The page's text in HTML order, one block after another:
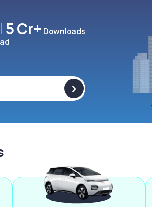
5 Cr+ Downloads
>